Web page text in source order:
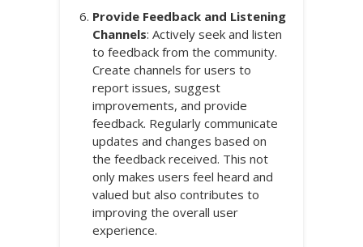
Provide Feedback and Listening
Channels: Actively seek and listen
to feedback from the community.
Create channels for users to
report issues, suggest
improvements, and provide
feedback. Regularly communicate
updates and changes based on
the feedback received. This not
only makes users feel heard and
valued but also contributes to
improving the overall user
experience.